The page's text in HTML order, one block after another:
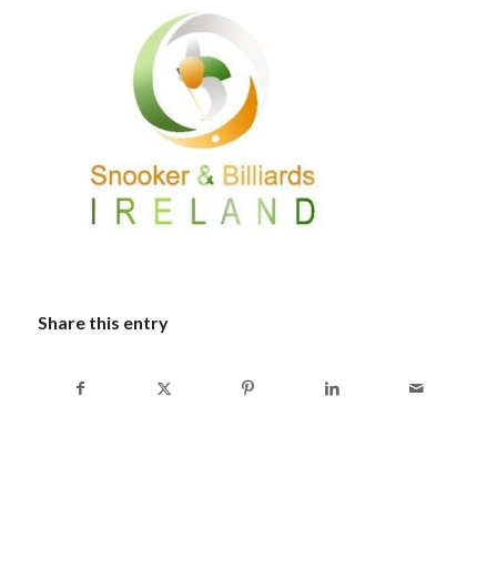
Share this entry